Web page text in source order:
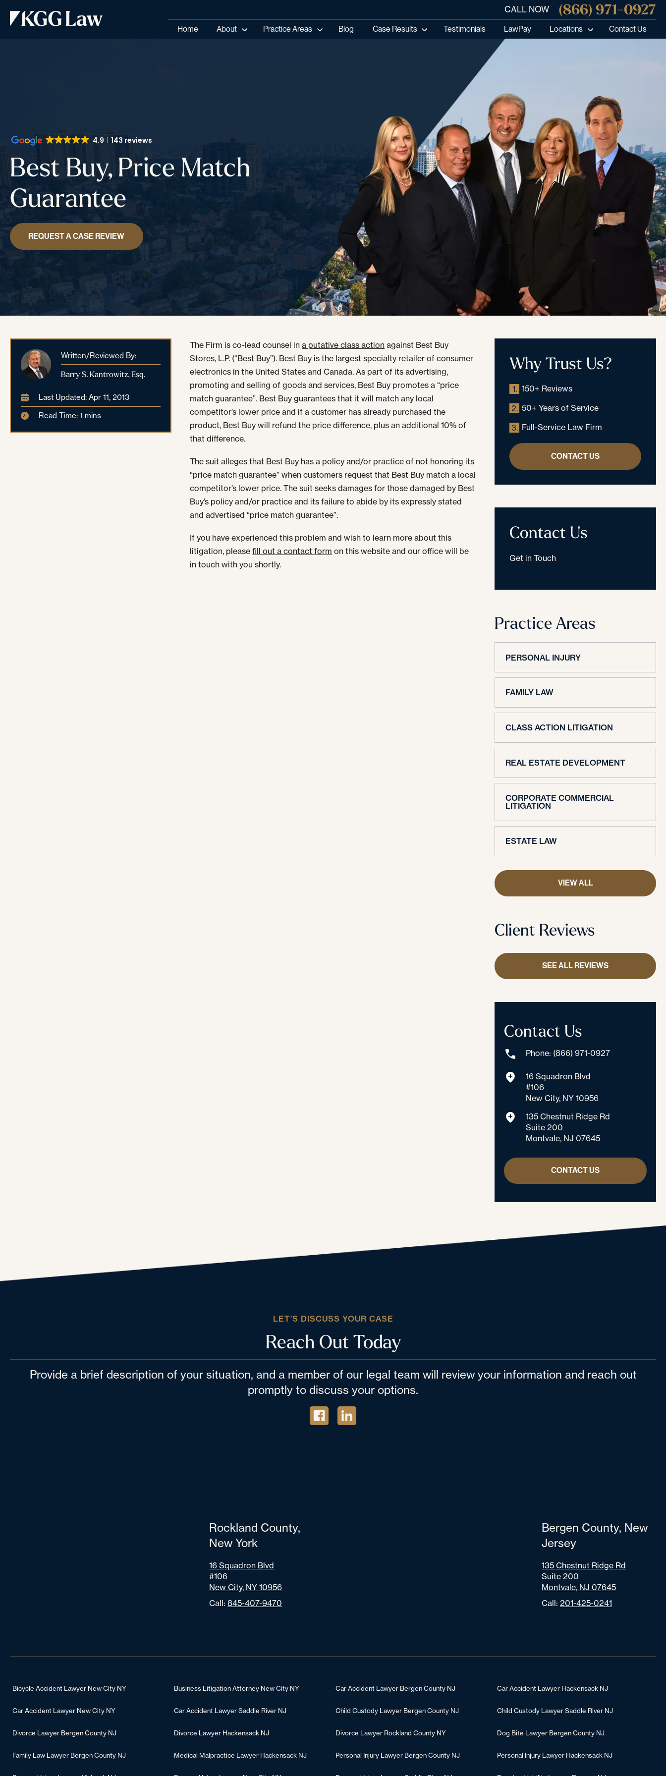
CALL NOW (866) 971-0927
Home About Practice Areas Blog Case Results Testimonials LawPay Locations Contact Us
4.9 143 reviews
Best Buy, Price Match
Guarantee
REQUEST A CASE REVIEW
Written/Reviewed By:
Barry S. Kantrowitz, Esq.
Last Updated: Apr 11, 2013
Read Time: 1 mins
The Firm is co-lead counsel ina putative class action against Best Buy
Stores, L.P. (“Best Buy”). Best Buy is the largest specialty retailer of consumer
electronics in the United States and Canada. As part of its advertising,
promoting and selling of goods and services, Best Buy promotes a “price
match guarantee”. Best Buy guarantees that it will match any local
competitor’s lower price and if a customer has already purchased the
product, Best Buy will refund the price difference, plus an additional 10% of
that difference.
The suit alleges that Best Buy has a policy and/or practice of not honoring its
“price match guarantee” when customers request that Best Buy match a local
competitor’s lower price. The suit seeks damages for those damaged by Best
Buy’s policy and/or practice and its failure to abide by its expressly stated
and advertised “price match guarantee”.
If you have experienced this problem and wish to learn more about this
litigation, pleasefill out a contact form on this website and our office will be
in touch with you shortly.
Why Trust Us?
1. 150+ Reviews
2. 50+ Years of Service
3. Full-Service Law Firm
CONTACT US
Contact Us
Get in Touch
Practice Areas
PERSONAL INJURY
FAMILY LAW
CLASS ACTION LITIGATION
REAL ESTATE DEVELOPMENT
CORPORATE COMMERCIAL
LITIGATION
ESTATE LAW
VIEW ALL
Client Reviews
SEE ALL REVIEWS
Contact Us
Phone: (866) 971-0927
16 Squadron Blvd
#106
New City, NY 10956
135 Chestnut Ridge Rd
Suite 200
Montvale, NJ 07645
CONTACT US
LET’S DISCUSS YOUR CASE
Reach Out Today
Provide a brief description of your situation, and a member of our legal team will review your information and reach out
promptly to discuss your options.
Rockland County,
New York
16 Squadron Blvd
#106
New City, NY 10956
Call:845-407-9470
Bergen County, New
Jersey
135 Chestnut Ridge Rd
Suite 200
Montvale, NJ 07645
Call: 201-425-0241
Bicycle Accident Lawyer New City NY Business Litigation Attorney New City NY Car Accident Lawyer Bergen County NJ Car Accident Lawyer Hackensack NJ
Car Accident Lawyer New City NY Car Accident Lawyer Saddle River NJ Child Custody Lawyer Bergen County NJ Child Custody Lawyer Saddle River NJ
Divorce Lawyer Bergen County NJ Divorce Lawyer Hackensack NJ Divorce Lawyer Rockland County NY Dog Bite Lawyer Bergen County NJ
Family Law Lawyer Bergen County NJ Medical Malpractice Lawyer Hackensack NJ Personal Injury Lawyer Bergen County NJ Personal Injury Lawyer Hackensack NJ